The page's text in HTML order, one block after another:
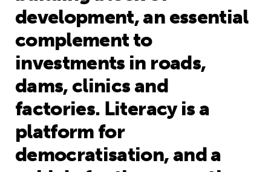
development, an essential
complement to
investments in roads,
dams, clinics and
factories. Literacy is a
platform for
democratisation, and a